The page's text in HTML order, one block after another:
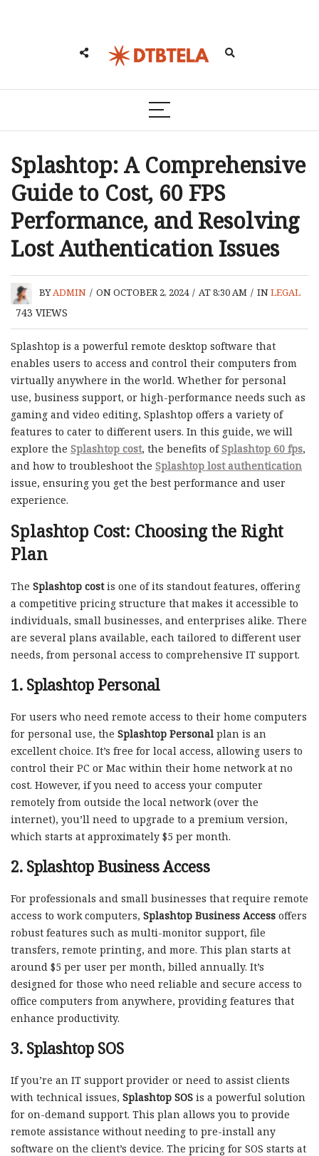
Splashtop: A Comprehensive
Guide to Cost, 60 FPS
Performance, and Resolving
Lost Authentication Issues
BYADMIN / ON OCTOBER 2, 2024 / AT 8:30 AM / INLEGAL
743 VIEWS
Splashtop is a powerful remote desktop software that
enables users to access and control their computers from
virtually anywhere in the world. Whether for personal
use, business support, or high-performance needs such as
gaming and video editing, Splashtop offers a variety of
features to cater to different users. In this guide, we will
explore the Splashtop cost, the benefits ofSplashtop 60 fps,
and how to troubleshoot the Splashtop lost authentication
issue, ensuring you get the best performance and user
experience.
Splashtop Cost: Choosing the Right
Plan
The Splashtop costis one of its standout features, offering
a competitive pricing structure that makes it accessible to
individuals, small businesses, and enterprises alike. There
are several plans available, each tailored to different user
needs, from personal access to comprehensive IT support.
1. Splashtop Personal
For users who need remote access to their home computers
for personal use, the Splashtop Personal plan is an
excellent choice. It’s free for local access, allowing users to
control their PC or Mac within their home network at no
cost. However, if you need to access your computer
remotely from outside the local network (over the
internet), you’ll need to upgrade to a premium version,
which starts at approximately $5 per month.
2. Splashtop Business Access
For professionals and small businesses that require remote
access to work computers, Splashtop Business Access offers
robust features such as multi-monitor support, file
transfers, remote printing, and more. This plan starts at
around $5 per user per month, billed annually. It’s
designed for those who need reliable and secure access to
office computers from anywhere, providing features that
enhance productivity.
3. Splashtop SOS
If you’re an IT support provider or need to assist clients
with technical issues, Splashtop SOS is a powerful solution
for on-demand support. This plan allows you to provide
remote assistance without needing to pre-install any
software on the client’s device. The pricing for SOS starts at